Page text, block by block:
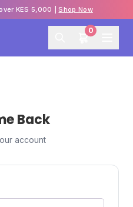
KES 5,000 |Shop Now
0
Back
account